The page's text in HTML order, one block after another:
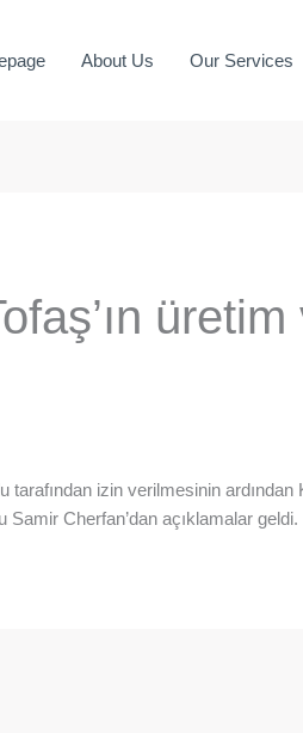
About Us Our Services
üretim
tarafından izin verilmesinin
Cherfan’dan açıklamalar geldi.